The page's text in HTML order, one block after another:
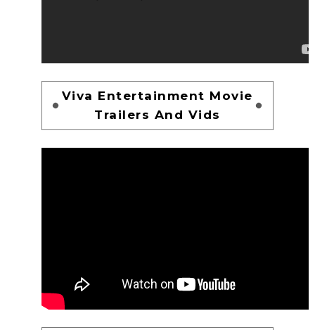
Viva Entertainment Movie
Trailers And Vids